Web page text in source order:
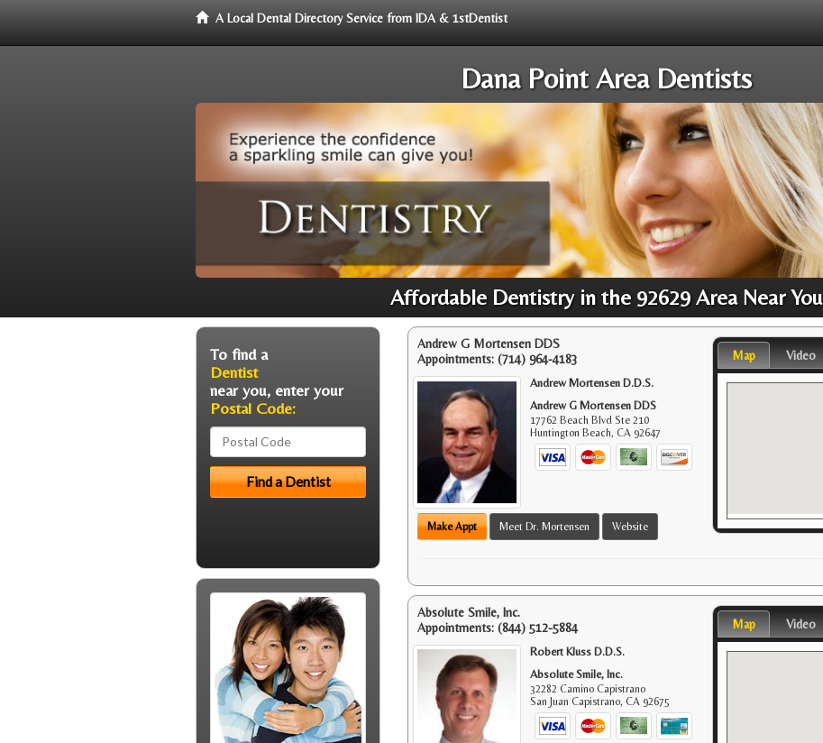
A Local Dental Directory Service from IDA & 1stDentist
Dana Point Area Dentists
Affordable Dentistry in the 92629 Area Near You
Andrew G Mortensen DDS
Appointments: (714) 964-4183
Andrew Mortensen D.D.S.
Andrew G Mortensen DDS
17762 Beach Blvd Ste 210
Huntington Beach,CA 92647
Make Appt Meet Dr. Mortensen Website
Map Video
Absolute Smile, Inc.
Appointments: (844) 512-5884
Robert Kluss D.D.S.
Absolute Smile, Inc.
32282 Camino Capistrano
San Juan Capistrano,CA 92675
Map Video
To find a
Dentist
near you, enter your
Postal Code: